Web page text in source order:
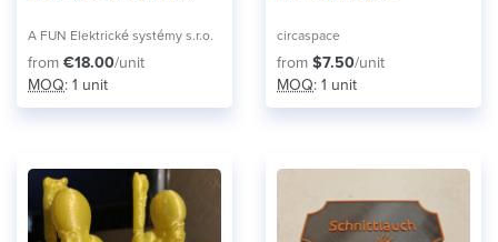
A FUN Elektrické systémy s.r.o.
from €18.00/unit
MOQ: 1 unit
circaspace
from $7.50/unit
MOQ: 1 unit